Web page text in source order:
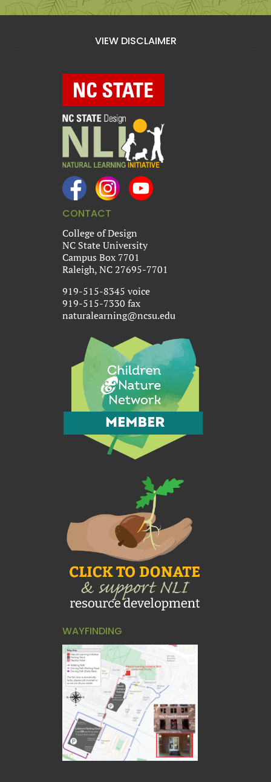
VIEW DISCLAIMER
CONTACT
College of Design
NC State University
Campus Box 7701
Raleigh, NC 27695-7701
919-515-8345 voice
919-515-7330 fax
naturalearning@ncsu.edu
WAYFINDING